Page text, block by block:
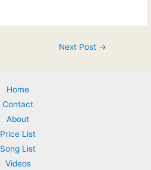
Next Post →
Home
Contact
About
Price List
Song List
Videos